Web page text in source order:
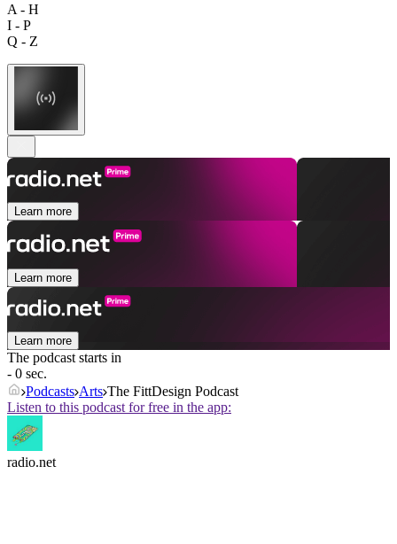
A - H
I - P
Q - Z
Learn more
Learn more
Learn more
The podcast starts in
- 0 sec.
Podcasts Arts The FittDesign Podcast
Listen to this podcast for free in the app:
radio.net